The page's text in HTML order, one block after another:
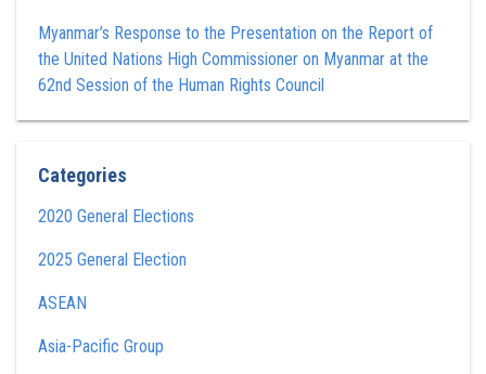
Myanmar’s Response to the Presentation on the Report of
the United Nations High Commissioner on Myanmar at the
62nd Session of the Human Rights Council
Categories
2020 General Elections
2025 General Election
ASEAN
Asia-Pacific Group